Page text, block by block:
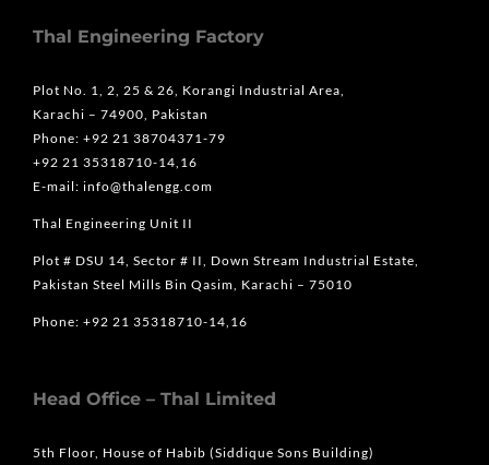
Thal Engineering Factory
Plot No. 1, 2, 25 & 26, Korangi Industrial Area,
Karachi – 74900, Pakistan
Phone: +92 21 38704371-79
+92 21 35318710-14,16
E-mail: info@thalengg.com
Thal Engineering Unit II
Plot # DSU 14, Sector # II, Down Stream Industrial Estate,
Pakistan Steel Mills Bin Qasim, Karachi – 75010
Phone: +92 21 35318710-14,16
Head Office – Thal Limited
5th Floor, House of Habib (Siddique Sons Building)